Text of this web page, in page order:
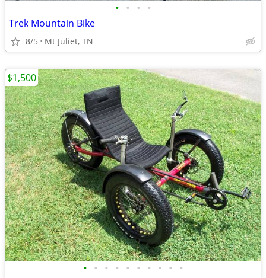
• • • •
Trek Mountain Bike
8/5 Mt Juliet, TN
• • • • • • • • • •
$1,500